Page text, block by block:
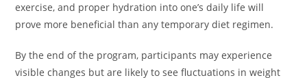
exercise, and proper hydration into one’s daily life will
prove more beneficial than any temporary diet regimen.
By the end of the program, participants may experience
visible changes but are likely to see fluctuations in weight